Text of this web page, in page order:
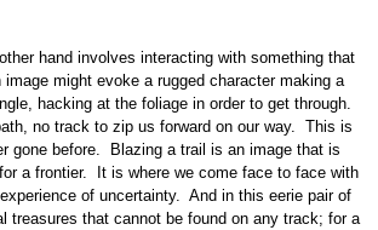
hand involves interacting with something that
might evoke a rugged character making a
hacking at the foliage in order to get through.
no track to zip us forward on our way. This is
gone before. Blazing a trail is an image that is
a frontier. It is where we come face to face with
of uncertainty. And in this eerie pair of
treasures that cannot be found on any track; for a